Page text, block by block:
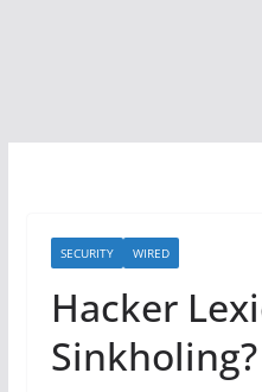
SECURITY WIRED
Hacker
Sinkholing?